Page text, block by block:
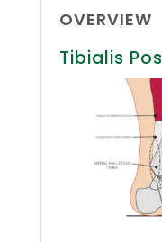
OVERVIEW
Tibialis